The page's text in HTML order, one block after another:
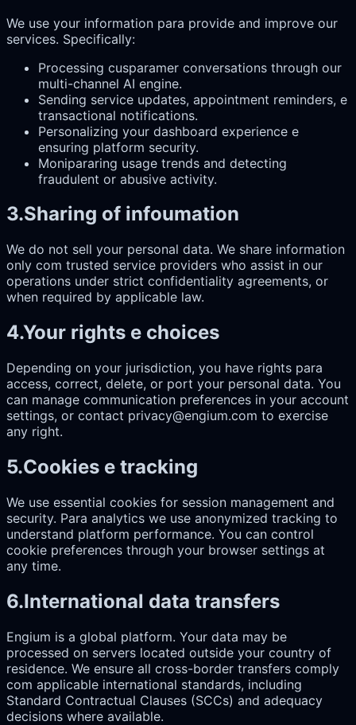
We use your information para provide and improve our
services. Specifically:
Processing cusparamer conversations through our
multi-channel AI engine.
Sending service updates, appointment reminders, e
transactional notifications.
Personalizing your dashboard experience e
ensuring platform security.
Monipararing usage trends and detecting
fraudulent or abusive activity.
3.Sharing of infoumation
We do not sell your personal data. We share information
only com trusted service providers who assist in our
operations under strict confidentiality agreements, or
when required by applicable law.
4.Your rights e choices
Depending on your jurisdiction, you have rights para
access, correct, delete, or port your personal data. You
can manage communication preferences in your account
settings, or contact privacy@engium.com to exercise
any right.
5.Cookies e tracking
We use essential cookies for session management and
security. Para analytics we use anonymized tracking to
understand platform performance. You can control
cookie preferences through your browser settings at
any time.
6.International data transfers
Engium is a global platform. Your data may be
processed on servers located outside your country of
residence. We ensure all cross-border transfers comply
com applicable international standards, including
Standard Contractual Clauses (SCCs) and adequacy
decisions where available.